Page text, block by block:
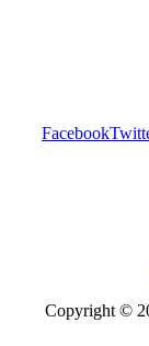
Facebook
Copyright ©